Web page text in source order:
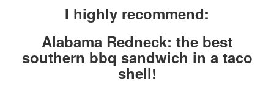
I highly recommend:
Alabama Redneck: the best
southern bbq sandwich in a taco
shell!